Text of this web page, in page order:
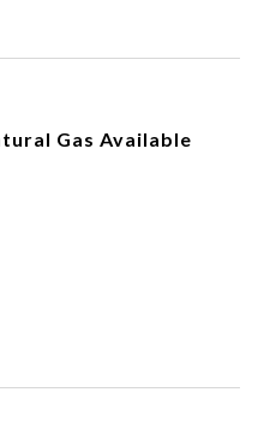
Gas Available